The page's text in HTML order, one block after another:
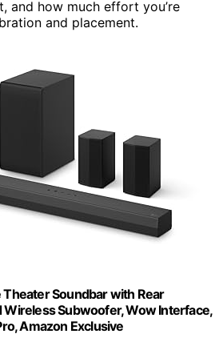
and how much effort you’re
and placement.
Theater Soundbar with Rear
Wireless Subwoofer, Wow Interface,
Amazon Exclusive